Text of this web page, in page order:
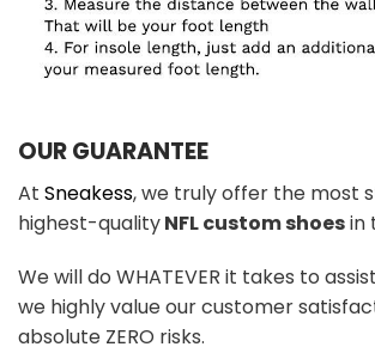
OUR GUARANTEE
At Sneakess, we truly offer the most
highest-qualityNFL custom shoesin
We will do WHATEVER it takes to
we highly value our customer
absolute ZERO risks.